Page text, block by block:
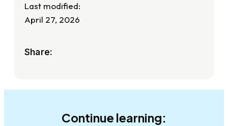
Last modified:
April 27, 2026
Share:
Continue learning: